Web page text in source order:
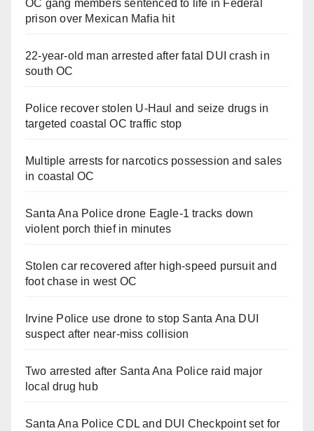
OC gang members sentenced to life in Federal
prison over Mexican Mafia hit
22-year-old man arrested after fatal DUI crash in
south OC
Police recover stolen U-Haul and seize drugs in
targeted coastal OC traffic stop
Multiple arrests for narcotics possession and sales
in coastal OC
Santa Ana Police drone Eagle-1 tracks down
violent porch thief in minutes
Stolen car recovered after high-speed pursuit and
foot chase in west OC
Irvine Police use drone to stop Santa Ana DUI
suspect after near-miss collision
Two arrested after Santa Ana Police raid major
local drug hub
Santa Ana Police CDL and DUI Checkpoint set for